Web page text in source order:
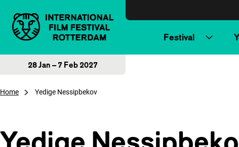
Festival
28 Jan – 7 Feb 2027
Home Yedige Nessipbekov